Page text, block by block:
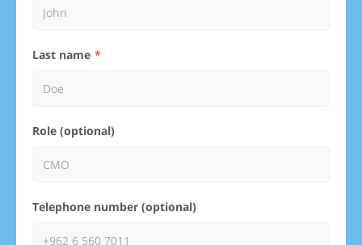
Last name
Role (optional)
Telephone number (optional)